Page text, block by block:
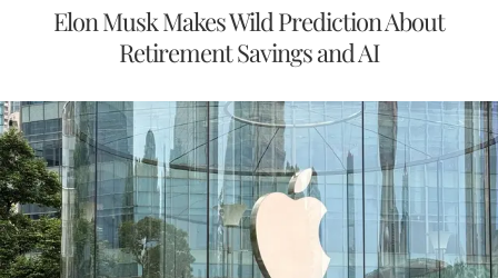
Elon Musk Makes Wild Prediction About
Retirement Savings and AI